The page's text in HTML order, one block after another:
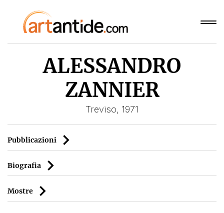
ALESSANDRO
ZANNIER
Treviso, 1971
Pubblicazioni
Biografia
Mostre